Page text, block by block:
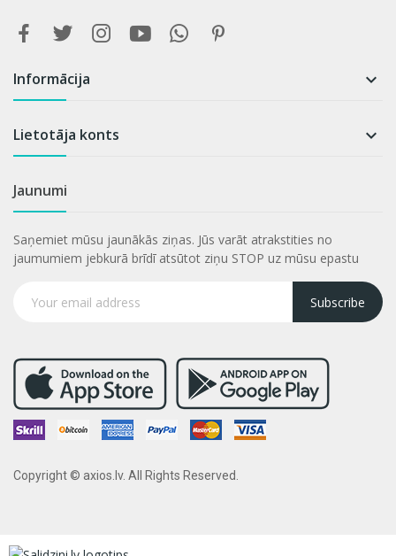
Informācija 
Lietotāja konts 
Jaunumi
Saņemiet mūsu jaunākās ziņas. Jūs varāt atrakstities no
jaumumiem jebkurā brīdī atsūtot ziņu STOP uz mūsu epastu
Subscribe
Copyright © axios.lv. All Rights Reserved.